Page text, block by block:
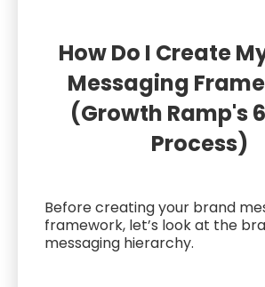
How Do I Create
Messaging
(Growth Ramp's
Process)
Before creating your brand
framework, let’s look at the
messaging hierarchy.